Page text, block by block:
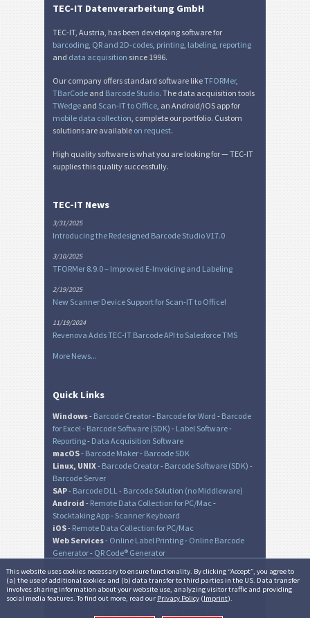
This website uses cookies necessary to ensure functionality. By clicking “Accept”, you agree to
(a) the use of additional cookies and (b) data transfer to third parties in the US. Data transfer
involves sharing information about your website use, analyzing visitor traffic and providing
social media features. To find out more, read our Privacy Policy (Imprint).
TEC-IT Datenverarbeitung GmbH
TEC-IT, Austria, has been developing software for
barcoding QR and 2D-codes printing labeling reporting
and data acquisition since 1996.
Our company offers standard software likeTFORMer,
TBarCode and Barcode Studio. The data acquisition tools
TWedge and Scan-IT to Office , an Android/iOS app for
mobile data collection , complete our portfolio. Custom
solutions are available on request.
High quality software is what you are looking for — TEC-IT
supplies this quality successfully.
TEC-IT News
3/31/2025
Introducing the Redesigned Barcode Studio V17.0
3/10/2025
TFORMer 8.9.0 – Improved E-Invoicing and Labeling
2/19/2025
New Scanner Device Support for Scan-IT to Office!
11/19/2024
Revenova Adds TEC-IT Barcode API to Salesforce TMS
More News...
Quick Links
Windows- Barcode Creator- Barcode for Word - Barcode
for Excel - Barcode Software (SDK) - Label Software-
Reporting- Data Acquisition Software
macOS- Barcode Maker- Barcode SDK
Linux, UNIX- Barcode Creator- Barcode Software (SDK) -
Barcode Server
SAP- Barcode DLL - Barcode Solution (no Middleware)
Android - Remote Data Collection for PC/Mac -
Stocktaking App- Scanner Keyboard
iOS- Remote Data Collection for PC/Mac
Web Services- Online Label Printing- Online Barcode
Generator- QR Code® Generator
© TEC-IT Datenverarbeitung GmbH, Austria